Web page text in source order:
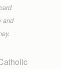
and